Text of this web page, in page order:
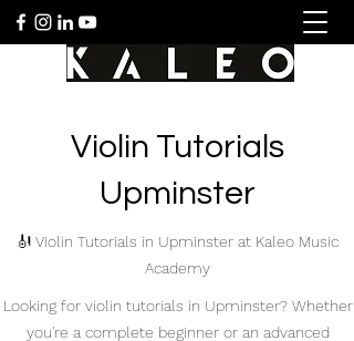
Violin Tutorials
Upminster
🎻 Violin Tutorials in Upminster at Kaleo Music
Academy
Looking for violin tutorials in Upminster? Whether
you're a complete beginner or an advanced